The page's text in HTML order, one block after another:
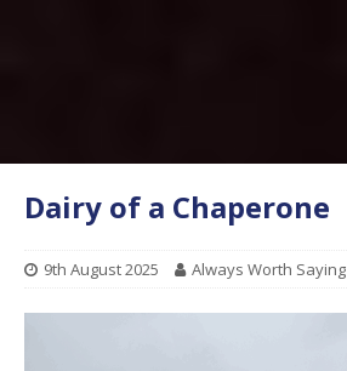
Dairy of a Chaperone
9th August 2025 Always Worth Saying